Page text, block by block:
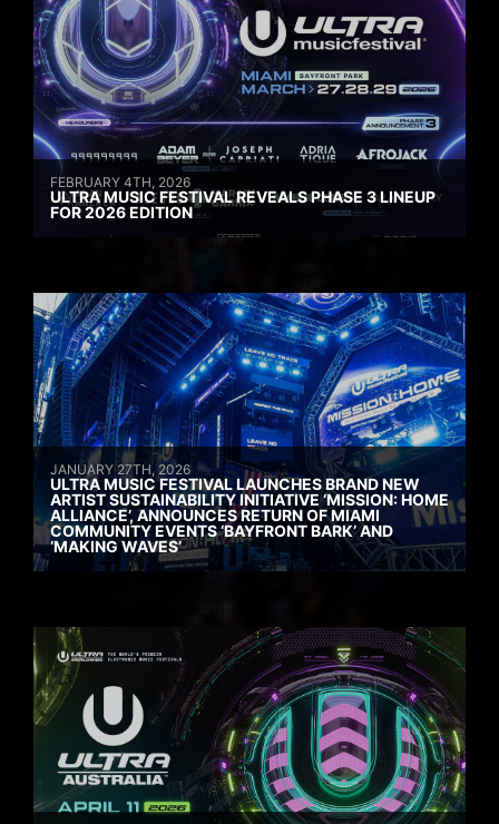
FEBRUARY 4TH, 2026
ULTRA MUSIC FESTIVAL REVEALS PHASE 3 LINEUP
FOR 2026 EDITION
JANUARY 27TH, 2026
ULTRA MUSIC FESTIVAL LAUNCHES BRAND NEW
ARTIST SUSTAINABILITY INITIATIVE ‘MISSION: HOME
ALLIANCE’, ANNOUNCES RETURN OF MIAMI
COMMUNITY EVENTS ‘BAYFRONT BARK’ AND
‘MAKING WAVES’